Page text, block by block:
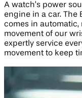
A watch’s power
engine in a car. The
comes in automatic,
movement of our
expertly service
movement to keep